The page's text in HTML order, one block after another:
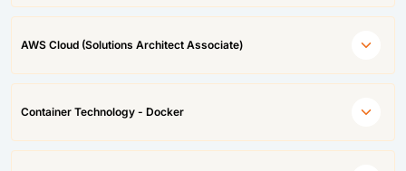
AWS Cloud (Solutions Architect Associate)
Container Technology - Docker